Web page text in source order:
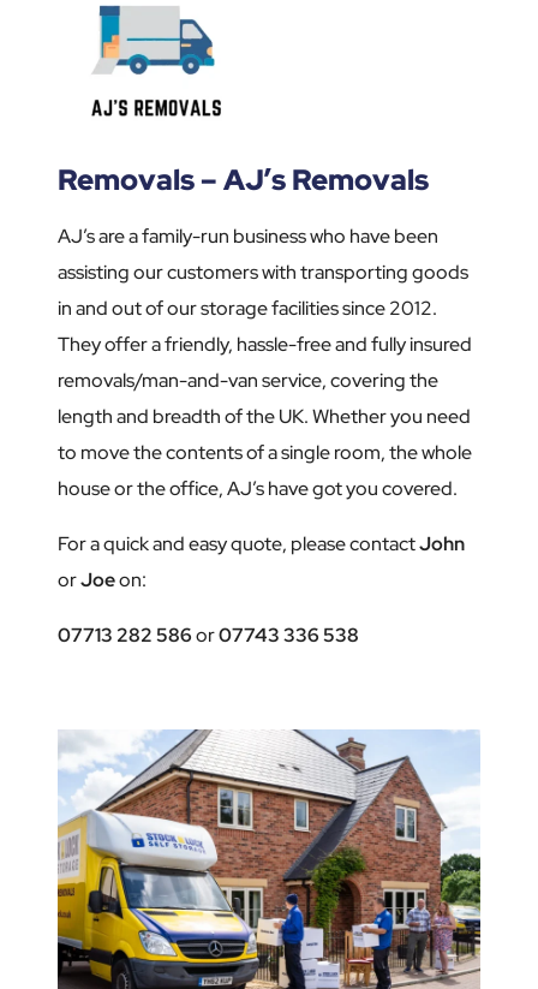
Removals – AJ’s Removals
AJ’s are a family-run business who have been
assisting our customers with transporting goods
in and out of our storage facilities since 2012.
They offer a friendly, hassle-free and fully insured
removals/man-and-van service, covering the
length and breadth of the UK. Whether you need
to move the contents of a single room, the whole
house or the office, AJ’s have got you covered.
For a quick and easy quote, please contactJohn
orJoeon:
07713 282 586or07743 336 538